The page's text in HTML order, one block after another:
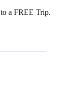
a FREE Trip.